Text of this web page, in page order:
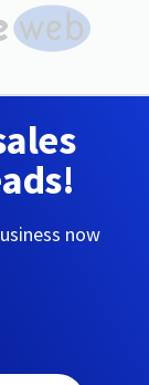
now